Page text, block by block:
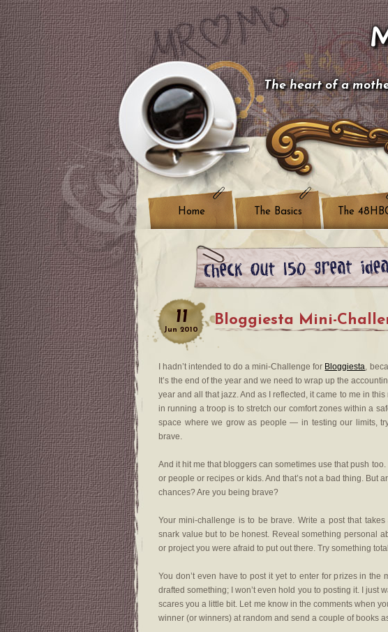
The heart of a
Home The Basics The
11
Jun 2010
Bloggiesta Mini-
I hadn’t intended to do a mini-Challenge for Bloggiesta,
It’s the end of the year and we need to wrap up the
year and all that jazz. And as I reflected, it came to me in
in running a troop is to stretch our comfort zones within a
space where we grow as people — in testing our limits,
brave.
And it hit me that bloggers can sometimes use that push
or people or recipes or kids. And that’s not a bad thing. But
chances? Are you being brave?
Your mini-challenge is to be brave. Write a post that
snark value but to be honest. Reveal something personal
or project you were afraid to put out there. Try something
You don’t even have to post it yet to enter for prizes in the
drafted something; I won’t even hold you to posting it. I just
scares you a little bit. Let me know in the comments when
winner (or winners) at random and send a couple of books